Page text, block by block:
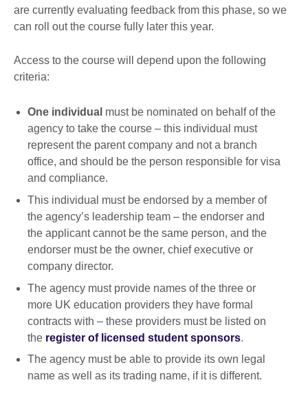
are currently evaluating feedback from this phase, so we
can roll out the course fully later this year.
Access to the course will depend upon the following
criteria:
One individual must be nominated on behalf of the
agency to take the course – this individual must
represent the parent company and not a branch
office, and should be the person responsible for visa
and compliance.
This individual must be endorsed by a member of
the agency’s leadership team – the endorser and
the applicant cannot be the same person, and the
endorser must be the owner, chief executive or
company director.
The agency must provide names of the three or
more UK education providers they have formal
contracts with – these providers must be listed on
the register of licensed student sponsors.
The agency must be able to provide its own legal
name as well as its trading name, if it is different.